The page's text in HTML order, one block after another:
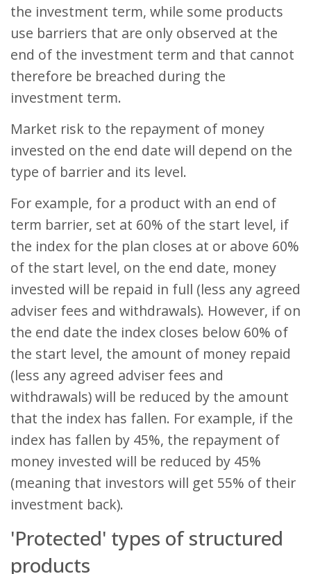
the investment term, while some products
use barriers that are only observed at the
end of the investment term and that cannot
therefore be breached during the
investment term.
Market risk to the repayment of money
invested on the end date will depend on the
type of barrier and its level.
For example, for a product with an end of
term barrier, set at 60% of the start level, if
the index for the plan closes at or above 60%
of the start level, on the end date, money
invested will be repaid in full (less any agreed
adviser fees and withdrawals). However, if on
the end date the index closes below 60% of
the start level, the amount of money repaid
(less any agreed adviser fees and
withdrawals) will be reduced by the amount
that the index has fallen. For example, if the
index has fallen by 45%, the repayment of
money invested will be reduced by 45%
(meaning that investors will get 55% of their
investment back).
'Protected' types of structured
products